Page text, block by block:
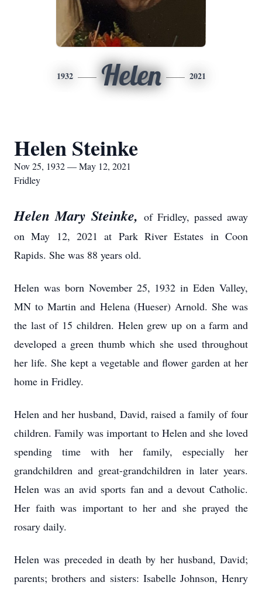
1932 Helen 2021
Helen Steinke
Nov 25, 1932 — May 12, 2021
Fridley
Helen Mary Steinke, of Fridley, passed away
on May 12, 2021 at Park River Estates in Coon
Rapids. She was 88 years old.
Helen was born November 25, 1932 in Eden Valley,
MN to Martin and Helena (Hueser) Arnold. She was
the last of 15 children. Helen grew up on a farm and
developed a green thumb which she used throughout
her life. She kept a vegetable and flower garden at her
home in Fridley.
Helen and her husband, David, raised a family of four
children. Family was important to Helen and she loved
spending time with her family, especially her
grandchildren and great-grandchildren in later years.
Helen was an avid sports fan and a devout Catholic.
Her faith was important to her and she prayed the
rosary daily.
Helen was preceded in death by her husband, David;
parents; brothers and sisters: Isabelle Johnson, Henry